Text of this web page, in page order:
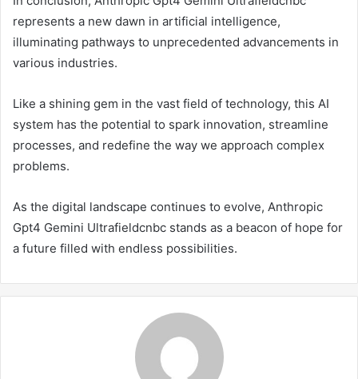
represents a new dawn in artificial intelligence,
illuminating pathways to unprecedented advancements in
various industries.
Like a shining gem in the vast field of technology, this AI
system has the potential to spark innovation, streamline
processes, and redefine the way we approach complex
problems.
As the digital landscape continues to evolve, Anthropic
Gpt4 Gemini Ultrafieldcnbc stands as a beacon of hope for
a future filled with endless possibilities.